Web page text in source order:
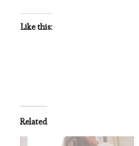
Like this:
Related